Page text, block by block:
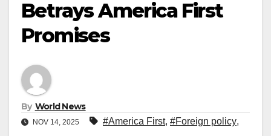
Betrays America First
Promises
By World News
NOV 14, 2025 #America First, #Foreign policy,